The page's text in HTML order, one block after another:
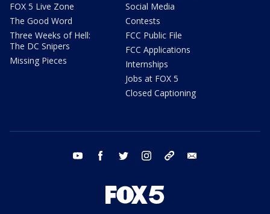
FOX 5 Live Zone
The Good Word
Three Weeks of Hell:
The DC Snipers
Missing Pieces
Social Media
Contests
FCC Public File
FCC Applications
Internships
Jobs at FOX 5
Closed Captioning
youtube facebook twitter instagram tiktok